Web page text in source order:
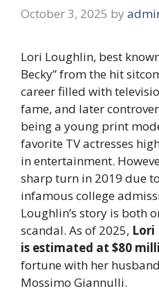
October 3, 2025 by
Lori Loughlin, best
Becky” from the hit
career filled with
fame, and later
being a young print
favorite TV actresses
in entertainment.
sharp turn in 2019 due
infamous college
Loughlin’s story is both
scandal. As of 2025, Lori
is estimated at $80
fortune with her
Mossimo Giannulli.